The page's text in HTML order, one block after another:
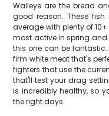
Walleye are the bread
good reason. These
average with plenty of
most active in spring and
this one can be fantastic.
firm white meat that's
fighters that use the
that'll test your drag
is incredibly healthy, so
the right days.